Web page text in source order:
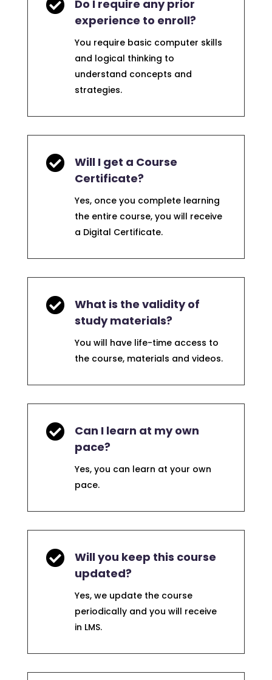

Do I require any prior
experience to enroll?
You require basic computer skills
and logical thinking to
understand concepts and
strategies.

Will I get a Course
Certificate?
Yes, once you complete learning
the entire course, you will receive
a Digital Certificate.

What is the validity of
study materials?
You will have life-time access to
the course, materials and videos.

Can I learn at my own
pace?
Yes, you can learn at your own
pace.

Will you keep this course
updated?
Yes, we update the course
periodically and you will receive
in LMS.